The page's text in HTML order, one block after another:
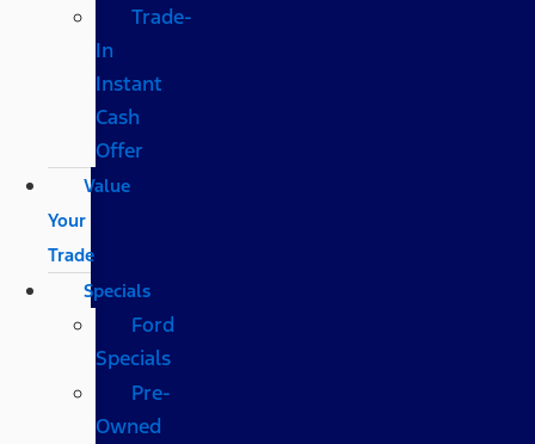
Trade-
In
Instant
Cash
Offer
Value
Your
Trade
Specials
Ford
Specials
Pre-
Owned